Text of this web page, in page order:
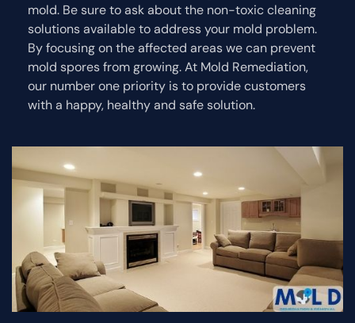
mold. Be sure to ask about the non-toxic cleaning
solutions available to address your mold problem.
By focusing on the affected areas we can prevent
mold spores from growing. At Mold Remediation,
our number one priority is to provide customers
with a happy, healthy and safe solution.